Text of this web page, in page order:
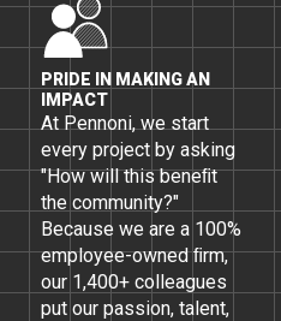
PRIDE IN MAKING AN
IMPACT
At Pennoni, we start
every project by asking
"How will this beneﬁt
the community?"
Because we are a 100%
employee-owned ﬁrm,
our 1,400+ colleagues
put our passion, talent,